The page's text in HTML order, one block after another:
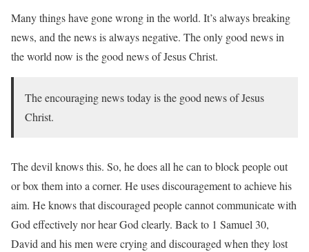
Many things have gone wrong in the world. It’s always breaking
news, and the news is always negative. The only good news in
the world now is the good news of Jesus Christ.
The encouraging news today is the good news of Jesus
Christ.
The devil knows this. So, he does all he can to block people out
or box them into a corner. He uses discouragement to achieve his
aim. He knows that discouraged people cannot communicate with
God effectively nor hear God clearly. Back to 1 Samuel 30,
David and his men were crying and discouraged when they lost